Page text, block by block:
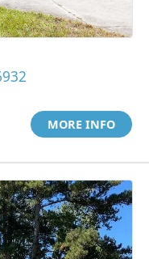
MORE INFO